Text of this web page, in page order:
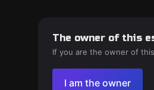
The owner of this
If you are the owner of
I am the owner